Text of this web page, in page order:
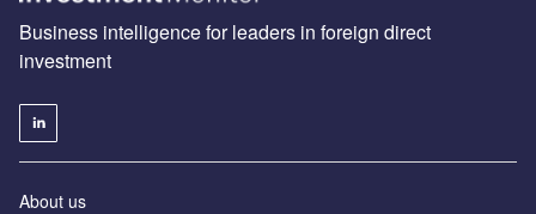
Business intelligence for leaders in foreign direct
investment
About us